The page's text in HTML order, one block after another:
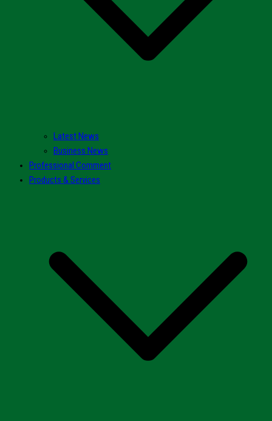
Latest News
Business News
Professional Comment
Products & Services